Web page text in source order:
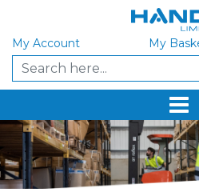
My Account My